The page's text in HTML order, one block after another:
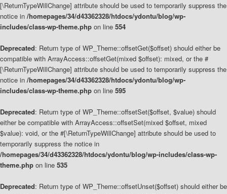
[\ReturnTypeWillChange] attribute should be used to temporarily suppress the
notice in /homepages/34/d43362328/htdocs/ydontu/blog/wp-
includes/class-wp-theme.php on line 554
Deprecated: Return type of WP_Theme::offsetGet($offset) should either be
compatible with ArrayAccess::offsetGet(mixed $offset): mixed, or the #
[\ReturnTypeWillChange] attribute should be used to temporarily suppress the
notice in /homepages/34/d43362328/htdocs/ydontu/blog/wp-
includes/class-wp-theme.php on line 595
Deprecated: Return type of WP_Theme::offsetSet($offset, $value) should
either be compatible with ArrayAccess::offsetSet(mixed $offset, mixed
$value): void, or the #[\ReturnTypeWillChange] attribute should be used to
temporarily suppress the notice in
/homepages/34/d43362328/htdocs/ydontu/blog/wp-includes/class-wp-
theme.php on line 535
Deprecated: Return type of WP_Theme::offsetUnset($offset) should either be